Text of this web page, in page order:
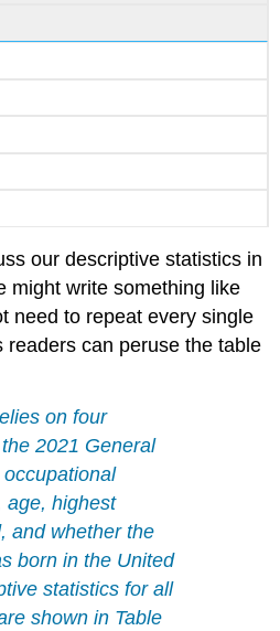
our descriptive statistics in
might write something like
need to repeat every single
readers can peruse the table
on four
2021 General
age, highest
and whether the
born in the United
statistics for all
shown in Table